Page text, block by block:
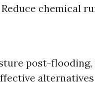
chemical
post-